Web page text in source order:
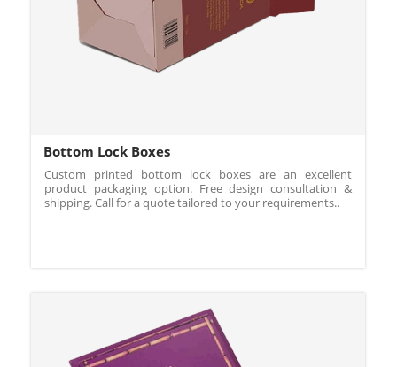
Bottom Lock Boxes
Custom printed bottom lock boxes are an excellent
product packaging option. Free design consultation &
shipping. Call for a quote tailored to your requirements..